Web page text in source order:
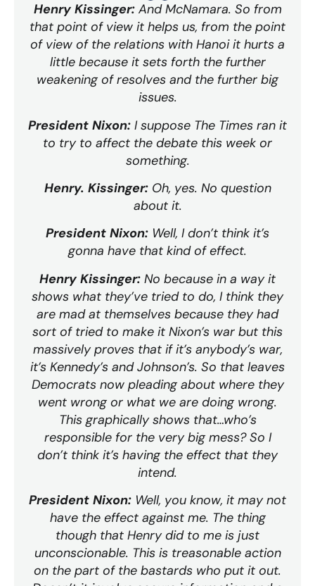
Henry Kissinger:And McNamara. So from
that point of view it helps us, from the point
of view of the relations with Hanoi it hurts a
little because it sets forth the further
weakening of resolves and the further big
issues.
President Nixon: I suppose The Times ran it
to try to affect the debate this week or
something.
Henry. Kissinger:Oh, yes. No question
about it.
President Nixon: Well, I don’t think it’s
gonna have that kind of effect.
Henry Kissinger: No because in a way it
shows what they’ve tried to do, I think they
are mad at themselves because they had
sort of tried to make it Nixon’s war but this
massively proves that if it’s anybody’s war,
it’s Kennedy’s and Johnson’s. So that leaves
Democrats now pleading about where they
went wrong or what we are doing wrong.
This graphically shows that…who’s
responsible for the very big mess? So I
don’t think it’s having the effect that they
intend.
President Nixon: Well, you know, it may not
have the effect against me. The thing
though that Henry did to me is just
unconscionable. This is treasonable action
on the part of the bastards who put it out.